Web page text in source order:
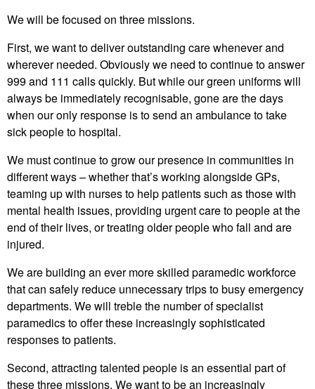
We will be focused on three missions.
First, we want to deliver outstanding care whenever and
wherever needed. Obviously we need to continue to answer
999 and 111 calls quickly. But while our green uniforms will
always be immediately recognisable, gone are the days
when our only response is to send an ambulance to take
sick people to hospital.
We must continue to grow our presence in communities in
different ways – whether that’s working alongside GPs,
teaming up with nurses to help patients such as those with
mental health issues, providing urgent care to people at the
end of their lives, or treating older people who fall and are
injured.
We are building an ever more skilled paramedic workforce
that can safely reduce unnecessary trips to busy emergency
departments. We will treble the number of specialist
paramedics to offer these increasingly sophisticated
responses to patients.
Second, attracting talented people is an essential part of
these three missions. We want to be an increasingly